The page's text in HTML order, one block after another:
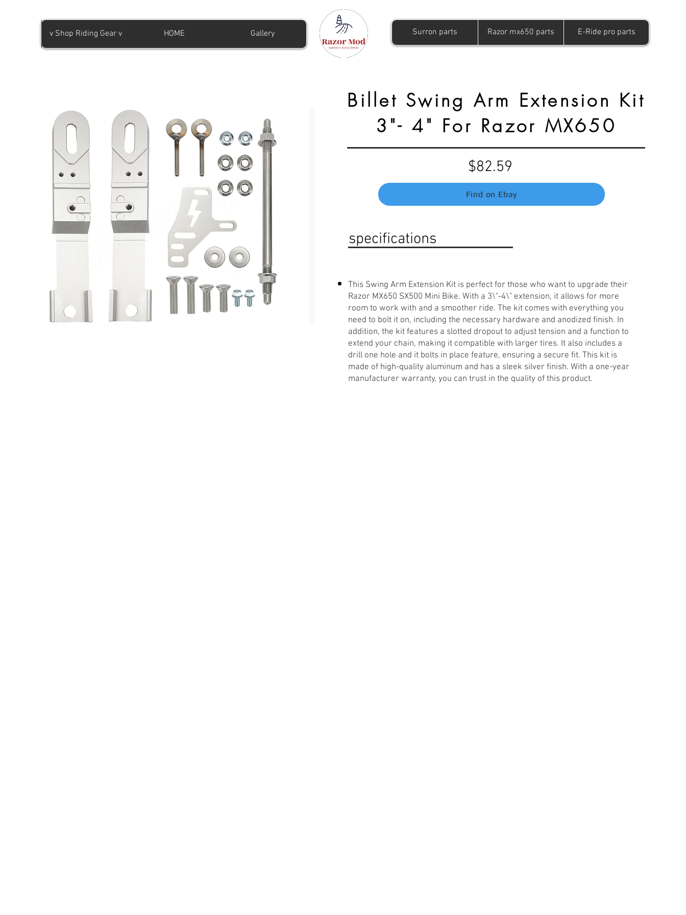
v Shop Riding Gear v HOME Gallery Surron parts Razor mx650 parts E-Ride pro parts
Billet Swing Arm Extension Kit
3"- 4" For Razor MX650
$82.59
Find on Ebay
specifications
This Swing Arm Extension Kit is perfect for those who want to upgrade their
Razor MX650 SX500 Mini Bike. With a 3\"-4\" extension, it allows for more
room to work with and a smoother ride. The kit comes with everything you
need to bolt it on, including the necessary hardware and anodized finish. In
addition, the kit features a slotted dropout to adjust tension and a function to
extend your chain, making it compatible with larger tires. It also includes a
drill one hole and it bolts in place feature, ensuring a secure fit. This kit is
made of high-quality aluminum and has a sleek silver finish. With a one-year
manufacturer warranty, you can trust in the quality of this product.